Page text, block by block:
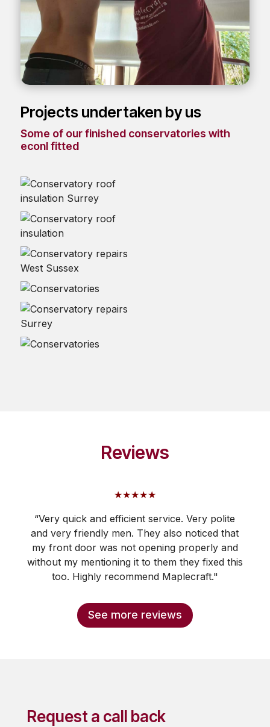
Projects undertaken by us
Some of our finished conservatories with
econI fitted
Reviews
★★★★★
“Very quick and efficient service. Very polite
and very friendly men. They also noticed that
my front door was not opening properly and
without my mentioning it to them they fixed this
too. Highly recommend Maplecraft."
See more reviews
Request a call back